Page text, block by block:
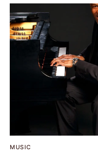
MUSIC